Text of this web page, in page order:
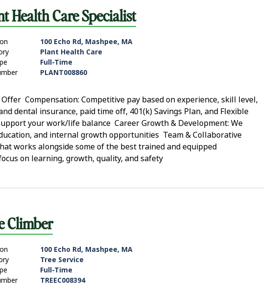
Health Care Specialist
100 Echo Rd, Mashpee, MA
Plant Health Care
Full-Time
PLANT008860
Compensation: Competitive pay based on experience, skill level,
dental insurance, paid time off, 401(k) Savings Plan, and Flexible
your work/life balance Career Growth & Development: We
and internal growth opportunities Team & Collaborative
works alongside some of the best trained and equipped
on learning, growth, quality, and safety
Climber
100 Echo Rd, Mashpee, MA
Tree Service
Full-Time
TREEC008394